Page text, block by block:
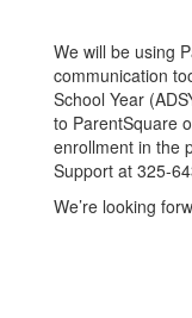
We will be using
communication
School Year
to ParentSquare
enrollment in the
Support at 325-
We’re looking